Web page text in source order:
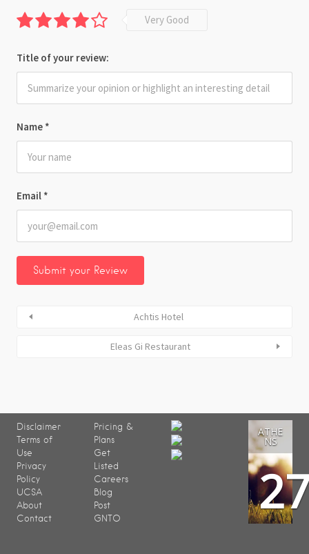
Name *
Email *
Very Good
Title of your review:
Achtis Hotel
Eleas Gi Restaurant
Disclaimer
Terms of
Use
Privacy
Policy
UCSA
About
Contact
Pricing &
Plans
Get
Listed
Careers
Blog
Post
GNTO
ATHE
NS